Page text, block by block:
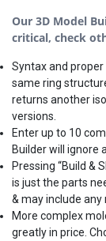
Our 3D Model
critical, check
Syntax and
same ring
returns another
versions.
Enter up to 10
Builder will ignore
Pressing “Build &
is just the parts
& may include any
More complex
greatly in price.